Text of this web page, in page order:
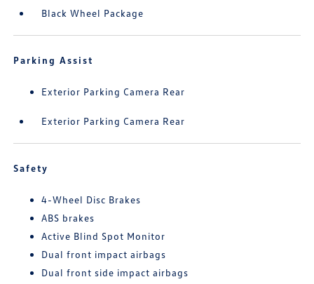
Black Wheel Package
Parking Assist
Exterior Parking Camera Rear
Exterior Parking Camera Rear
Safety
4-Wheel Disc Brakes
ABS brakes
Active Blind Spot Monitor
Dual front impact airbags
Dual front side impact airbags